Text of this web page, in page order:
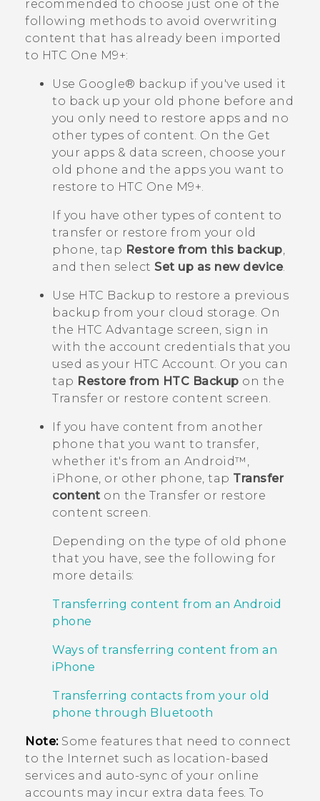
recommended to choose just one of the
following methods to avoid overwriting
content that has already been imported
to HTC One M9+:
Use Google® backup if you've used it
to back up your old phone before and
you only need to restore apps and no
other types of content. On the Get
your apps & data screen, choose your
old phone and the apps you want to
restore to HTC One M9+.
If you have other types of content to
transfer or restore from your old
phone, tap Restore from this backup,
and then select Set up as new device.
Use HTC Backup to restore a previous
backup from your cloud storage. On
the HTC Advantage screen, sign in
with the account credentials that you
used as your HTC Account. Or you can
tap Restore from HTC Backup on the
Transfer or restore content screen.
If you have content from another
phone that you want to transfer,
whether it's from an Android™ ,
iPhone, or other phone, tap Transfer
content on the Transfer or restore
content screen.
Depending on the type of old phone
that you have, see the following for
more details:
Transferring content from an Android
phone
Ways of transferring content from an
iPhone
Transferring contacts from your old
phone through Bluetooth
Note:Some features that need to connect
to the Internet such as location-based
services and auto-sync of your online
accounts may incur extra data fees. To